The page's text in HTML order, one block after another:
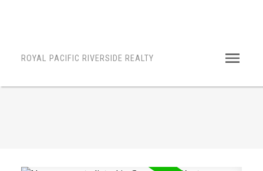
ROYAL PACIFIC RIVERSIDE REALTY